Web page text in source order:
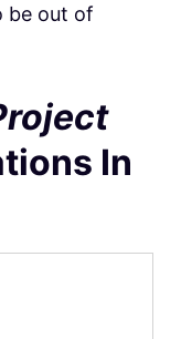
be out of
In